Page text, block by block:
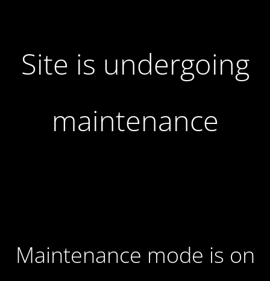
Site is undergoing
maintenance
Maintenance mode is on